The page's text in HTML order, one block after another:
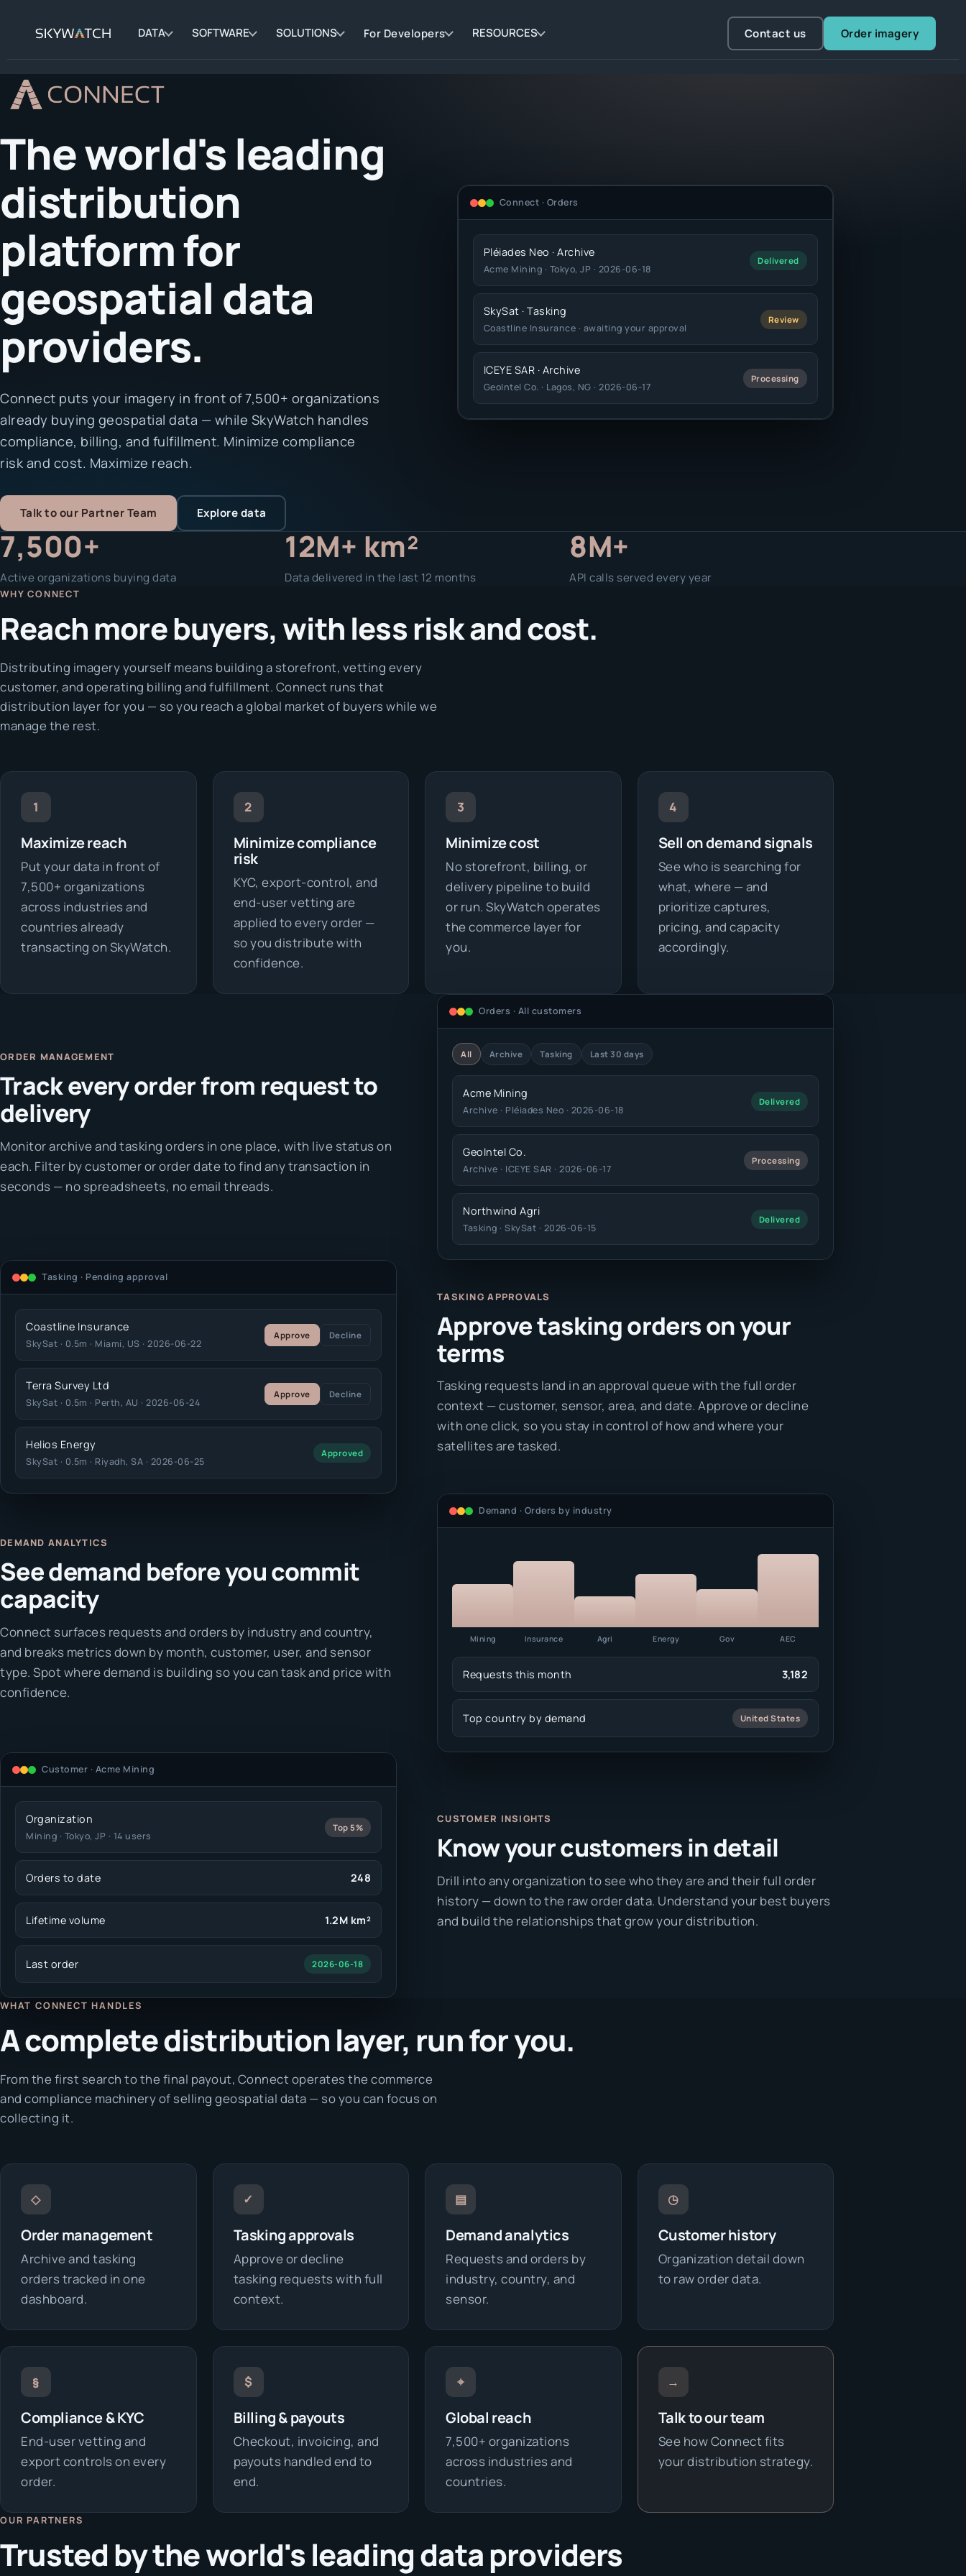
DATA SOFTWARE SOLUTIONS For Developers RESOURCES Contact us Order imagery
The world's leading
distribution
platform for
geospatial data
providers.
Connect puts your imagery in front of 7,500+ organizations
already buying geospatial data — while SkyWatch handles
compliance, billing, and fulfillment. Minimize compliance
risk and cost. Maximize reach.
Talk to our Partner Team Explore data
Connect · Orders
Pléiades Neo · Archive
Acme Mining · Tokyo, JP · 2026-06-18
Delivered
SkySat · Tasking
Coastline Insurance · awaiting your approval
Review
ICEYE SAR · Archive
GeoIntel Co. · Lagos, NG · 2026-06-17
Processing
7,500+
Active organizations buying data
12M+ km²
Data delivered in the last 12 months
8M+
API calls served every year
WHY CONNECT
Reach more buyers, with less risk and cost.
Distributing imagery yourself means building a storefront, vetting every
customer, and operating billing and fulfillment. Connect runs that
distribution layer for you — so you reach a global market of buyers while we
manage the rest.
1
Maximize reach
Put your data in front of
7,500+ organizations
across industries and
countries already
transacting on SkyWatch.
2
Minimize compliance
risk
KYC, export-control, and
end-user vetting are
applied to every order —
so you distribute with
confidence.
3
Minimize cost
No storefront, billing, or
delivery pipeline to build
or run. SkyWatch operates
the commerce layer for
you.
4
Sell on demand signals
See who is searching for
what, where — and
prioritize captures,
pricing, and capacity
accordingly.
ORDER MANAGEMENT
Track every order from request to
delivery
Monitor archive and tasking orders in one place, with live status on
each. Filter by customer or order date to find any transaction in
seconds — no spreadsheets, no email threads.
Orders · All customers
All Archive Tasking Last 30 days
Acme Mining
Archive · Pléiades Neo · 2026-06-18
Delivered
GeoIntel Co.
Archive · ICEYE SAR · 2026-06-17
Processing
Northwind Agri
Tasking · SkySat · 2026-06-15
Delivered
TASKING APPROVALS
Approve tasking orders on your
terms
Tasking requests land in an approval queue with the full order
context — customer, sensor, area, and date. Approve or decline
with one click, so you stay in control of how and where your
satellites are tasked.
Tasking · Pending approval
Coastline Insurance
SkySat · 0.5m · Miami, US · 2026-06-22
Approve Decline
Terra Survey Ltd
SkySat · 0.5m · Perth, AU · 2026-06-24
Approve Decline
Helios Energy
SkySat · 0.5m · Riyadh, SA · 2026-06-25
Approved
DEMAND ANALYTICS
See demand before you commit
capacity
Connect surfaces requests and orders by industry and country,
and breaks metrics down by month, customer, user, and sensor
type. Spot where demand is building so you can task and price with
confidence.
Demand · Orders by industry
Mining Insurance Agri Energy Gov AEC
Requests this month 3,182
Top country by demand United States
CUSTOMER INSIGHTS
Know your customers in detail
Drill into any organization to see who they are and their full order
history — down to the raw order data. Understand your best buyers
and build the relationships that grow your distribution.
Customer · Acme Mining
Organization
Mining · Tokyo, JP · 14 users
Top 5%
Orders to date 248
Lifetime volume 1.2M km²
Last order 2026-06-18
WHAT CONNECT HANDLES
A complete distribution layer, run for you.
From the first search to the final payout, Connect operates the commerce
and compliance machinery of selling geospatial data — so you can focus on
collecting it.
◇
Order management
Archive and tasking
orders tracked in one
dashboard.
✓
Tasking approvals
Approve or decline
tasking requests with full
context.
▤
Demand analytics
Requests and orders by
industry, country, and
sensor.
◷
Customer history
Organization detail down
to raw order data.
§
Compliance & KYC
End-user vetting and
export controls on every
order.
$
Billing & payouts
Checkout, invoicing, and
payouts handled end to
end.
⌖
Global reach
7,500+ organizations
across industries and
countries.
→
Talk to our team
See how Connect fits
your distribution strategy.
OUR PARTNERS
Trusted by the world's leading data providers